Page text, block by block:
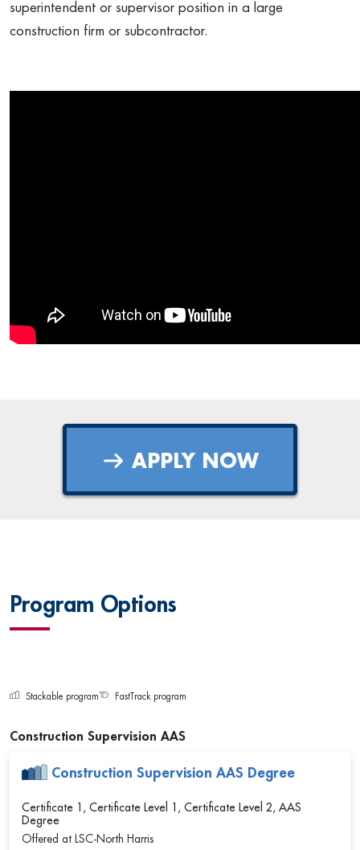
superintendent or supervisor position in a large
construction firm or subcontractor.
APPLY NOW
Program Options
Stackable program FastTrack program
Construction Supervision AAS
Construction Supervision AAS Degree
Certificate 1, Certificate Level 1, Certificate Level 2, AAS
Degree
Offered at LSC-North Harris